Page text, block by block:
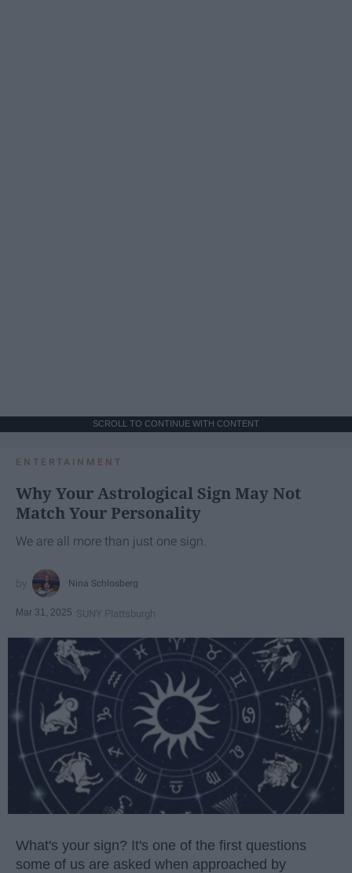
SCROLL TO CONTINUE WITH CONTENT
ENTERTAINMENT
Why Your Astrological Sign May Not
Match Your Personality
We are all more than just one sign.
Nina Schlosberg
Mar 31, 2025 SUNY Plattsburgh
What's your sign? It's one of the first questions
some of us are asked when approached by